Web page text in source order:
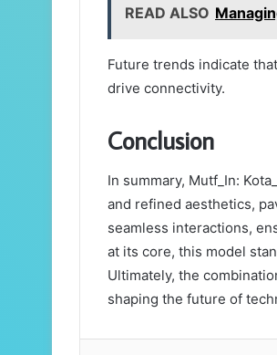
READ ALSO
Future trends indicate
drive connectivity.
Conclusion
In summary, Mutf_In:
and refined aesthetics,
seamless interactions,
at its core, this model
Ultimately, the
shaping the future of